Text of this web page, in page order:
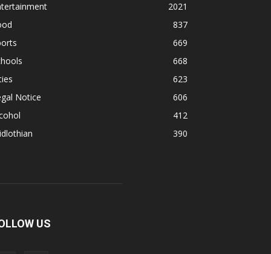
2021
837
669
668
623
Notice
606
412
390
US